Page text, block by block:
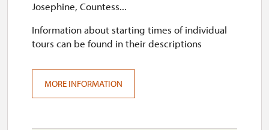
Josephine, Countess...
Information about starting times of individual
tours can be found in their descriptions
MORE INFORMATION